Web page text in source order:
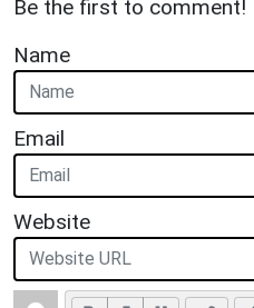
Be the first to comment!
Name
Email
Website